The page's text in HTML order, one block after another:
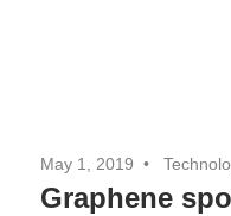
May 1, 2019
Graphene